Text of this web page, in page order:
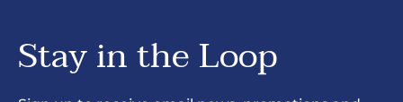
Stay in the Loop